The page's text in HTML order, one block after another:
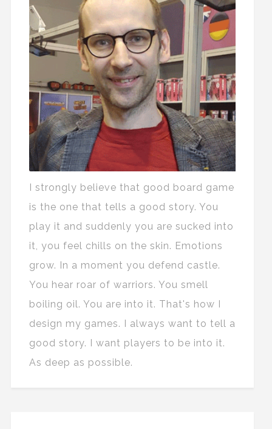
I strongly believe that good board game
is the one that tells a good story. You
play it and suddenly you are sucked into
it, you feel chills on the skin. Emotions
grow. In a moment you defend castle.
You hear roar of warriors. You smell
boiling oil. You are into it. That's how I
design my games. I always want to tell a
good story. I want players to be into it.
As deep as possible.